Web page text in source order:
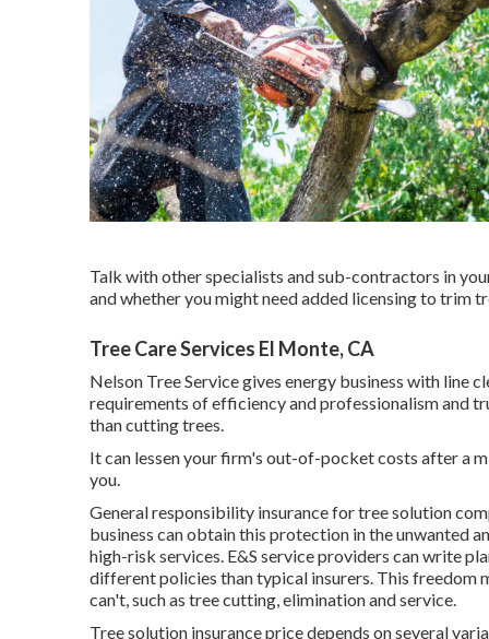
Talk with other specialists and sub-contractors in
and whether you might need added licensing to trim
Tree Care Services El Monte, CA
Nelson Tree Service gives energy business with line
requirements of efficiency and professionalism and
than cutting trees.
It can lessen your firm's out-of-pocket costs after a
you.
General responsibility insurance for tree solution
business can obtain this protection in theunwanted
high-risk services. E&S service providers can write
different policies than typical insurers. This freedom
can't, such as tree cutting, elimination and service.
Tree solution insurance price depends on several